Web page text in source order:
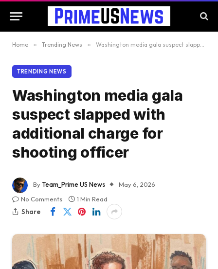
Home » Trending News » Washington media gala suspect slapped with additional charge for shooting officer
TRENDING NEWS
Washington media gala
suspect slapped with
additional charge for
shooting officer
ByTeam_Prime US News
May 6, 2026
No Comments
1 Min Read
Share